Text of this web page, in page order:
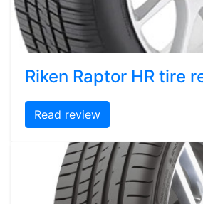
Riken Raptor HR tire
Read review